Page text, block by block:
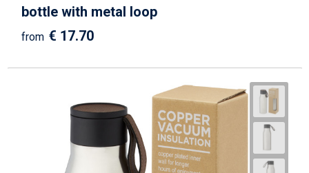
bottle with metal loop
from € 17.70